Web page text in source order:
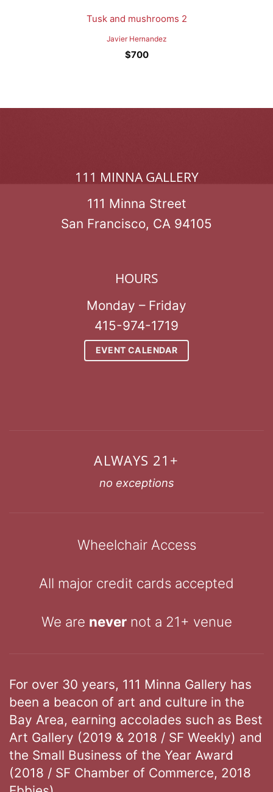
Tusk and mushrooms 2
Javier Hernandez
$700
111 MINNA GALLERY
111 Minna Street
San Francisco, CA 94105
HOURS
Monday – Friday
415-974-1719
EVENT CALENDAR
ALWAYS 21+
no exceptions
Wheelchair Access
All major credit cards accepted
We are nevernot a 21+ venue
For over 30 years, 111 Minna Gallery has
been a beacon of art and culture in the
Bay Area, earning accolades such as Best
Art Gallery (2019 & 2018 / SF Weekly) and
the Small Business of the Year Award
(2018 / SF Chamber of Commerce, 2018